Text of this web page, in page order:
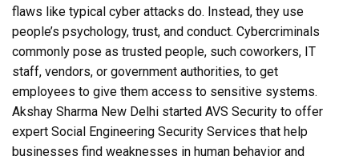
flaws like typical cyber attacks do. Instead, they use
people’s psychology, trust, and conduct. Cybercriminals
commonly pose as trusted people, such coworkers, IT
staff, vendors, or government authorities, to get
employees to give them access to sensitive systems.
Akshay Sharma New Delhi started AVS Security to offer
expert Social Engineering Security Services that help
businesses find weaknesses in human behavior and